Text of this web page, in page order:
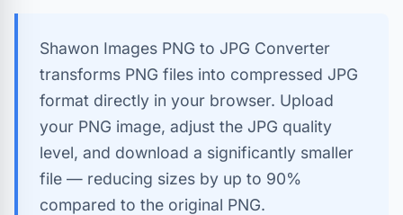
Shawon Images PNG to JPG Converter
transforms PNG files into compressed JPG
format directly in your browser. Upload
your PNG image, adjust the JPG quality
level, and download a significantly smaller
file — reducing sizes by up to 90%
compared to the original PNG.